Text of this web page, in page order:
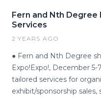
Fern and Nth Degree
Services
2 YEARS AGO
● Fern and Nth Degree
Expo!Expo!, December
tailored services for
exhibit/sponsorship